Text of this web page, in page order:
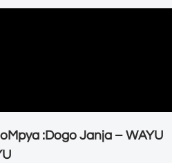
:Dogo Janja – WAYU